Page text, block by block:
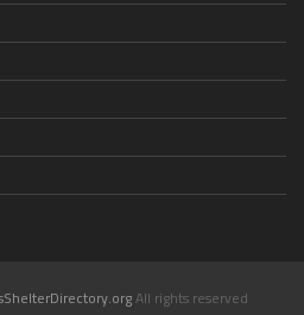
All rights reserved